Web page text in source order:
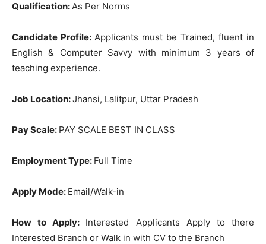
Qualification:As Per Norms
Candidate Profile: Applicants must be Trained, fluent in
English & Computer Savvy with minimum 3 years of
teaching experience.
Job Location:Jhansi, Lalitpur, Uttar Pradesh
Pay Scale: PAY SCALE BEST IN CLASS
Employment Type: Full Time
Apply Mode: Email/Walk-in
How to Apply: Interested Applicants Apply to there
Interested Branch or Walk in with CV to the Branch